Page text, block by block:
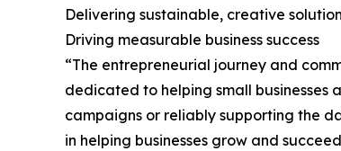
Delivering sustainable, creative
Driving measurable business success
“The entrepreneurial journey and
dedicated to helping small businesses
campaigns or reliably supporting the
in helping businesses grow and